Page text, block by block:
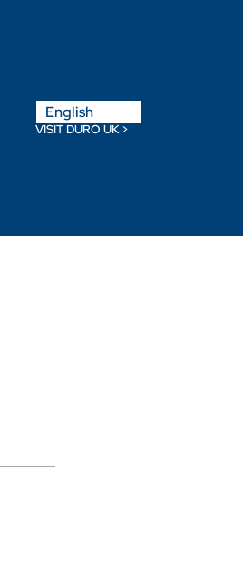
English
Français
VISIT DURO UK >